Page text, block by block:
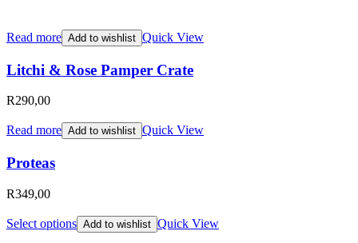
Read more Add to wishlist Quick View
Litchi & Rose Pamper Crate
R290,00
Read more Add to wishlist Quick View
Proteas
R349,00
Select options Add to wishlist Quick View